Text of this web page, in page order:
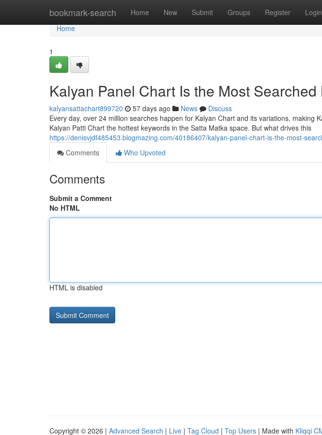
bookmark-search Home New Submit Groups Register Login
Home
Home
1
Kalyan Panel Chart Is the Most
kalyansattachart899720 57 days ago News
Discuss
Every day, over 24 million searches happen for Kalyan Chart and its variations, making
Kalyan Patti Chart the hottest keywords in the Satta Matka space. But what drives this
https://denisvjdf485453.blogmazing.com/40186407/kalyan-panel-chart-is-the-most-
Comments
Who Upvoted
Comments
Submit a Comment
No HTML
HTML is disabled
Copyright © 2026 | Advanced Search | Live | Tag Cloud | Top Users | Made with Kliqqi